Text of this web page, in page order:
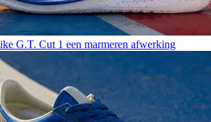
G.T. Cut 1 een marmeren afwerking